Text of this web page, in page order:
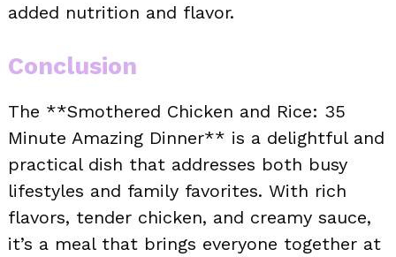
added nutrition and flavor.
Conclusion
The **Smothered Chicken and Rice: 35
Minute Amazing Dinner** is a delightful and
practical dish that addresses both busy
lifestyles and family favorites. With rich
flavors, tender chicken, and creamy sauce,
it’s a meal that brings everyone together at